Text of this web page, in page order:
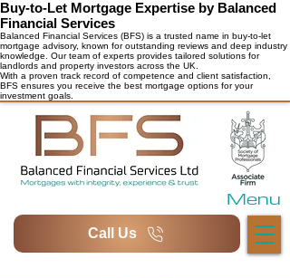
Buy-to-Let Mortgage Expertise by Balanced
Financial Services
Balanced Financial Services (BFS) is a trusted name in buy-to-let
mortgage advisory, known for outstanding reviews and deep industry
knowledge. Our team of experts provides tailored solutions for
landlords and property investors across the UK.
With a proven track record of competence and client satisfaction,
BFS ensures you receive the best mortgage options for your
investment goals.
Call Us
Menu